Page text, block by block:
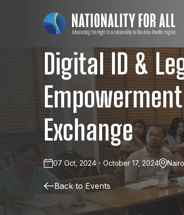
Digital ID &
Exchange
07 Oct, 2024 - October 17, 2024
Back to Events